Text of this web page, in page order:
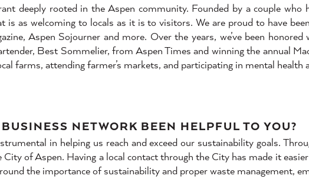
deeply rooted in the Aspen community. Founded by a couple
is as welcoming to locals as it is to visitors. We are proud to have
Aspen Sojourner and more. Over the years, we’ve been
Best Sommelier, from Aspen Times and winning the annual
farms, attending farmer’s markets, and participating in mental health
NETWORK BEEN HELPFUL TO YOU?
in helping us reach and exceed our sustainability goals.
of Aspen. Having a local contact through the City has made it
the importance of sustainability and proper waste management,